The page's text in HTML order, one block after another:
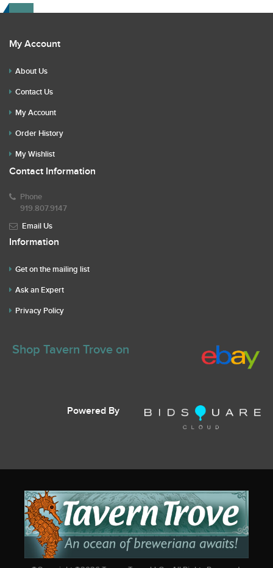
My Account
About Us
Contact Us
My Account
Order History
My Wishlist
Contact Information
Phone
919.807.9147
Email Us
Information
Get on the mailing list
Ask an Expert
Privacy Policy
Shop Tavern Trove on
Powered By